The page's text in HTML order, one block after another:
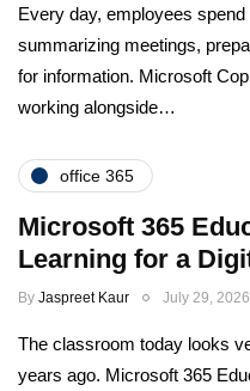
Every day, employees
summarizing meetings,
for information. Microsoft
working alongside…
office 365
Microsoft 365
Learning for a
By Jaspreet Kaur July 29, 2026
The classroom today looks
years ago. Microsoft 365